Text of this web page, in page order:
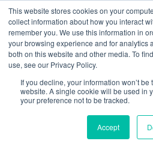
This website stores cookies on your
collect information about how you interact
remember you. We use this information in
your browsing experience and for analytics
both on this website and other media. To
use, see our Privacy Policy.
If you decline, your information won’t
website. A single cookie will be used in
your preference not to be tracked.
Accept